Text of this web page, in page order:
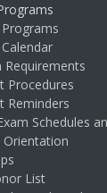
Requirements
Procedures
Reminders
Schedules
Orientation
List